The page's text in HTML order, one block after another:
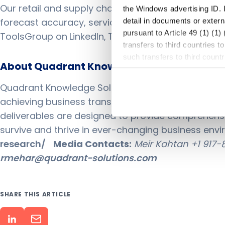
the Windows advertising
detail in documents or
pursuant to Article 49 (1)
transfers to third countries
such transfers to third
or other entities that are not
because of Section 702
explicit consent, I was
subjects rights may not be
the future, e.g., by changing
lawfulness of processing
Our retail and supply chain planning suites
forecast accuracy, service levels, and inventory
ToolsGroup on LinkedIn, Twitter,YouTube, or visit
About Quadrant Knowledge Solutions:
Quadrant Knowledge Solutions is a global
achieving business transformation goals with
deliverables are designed to provide
survive and thrive in ever-changing business
research/
Media Contacts: Meir Kahtan +1
rmehar@quadrant-solutions.com
SHARE THIS ARTICLE